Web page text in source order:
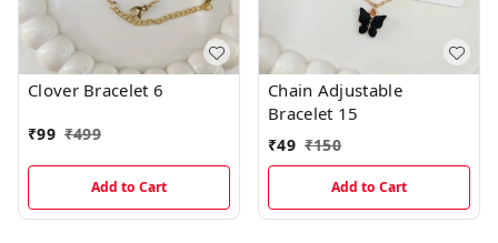
Clover Bracelet 6
₹99 ₹499
Add to Cart
Chain Adjustable
Bracelet 15
₹49 ₹150
Add to Cart